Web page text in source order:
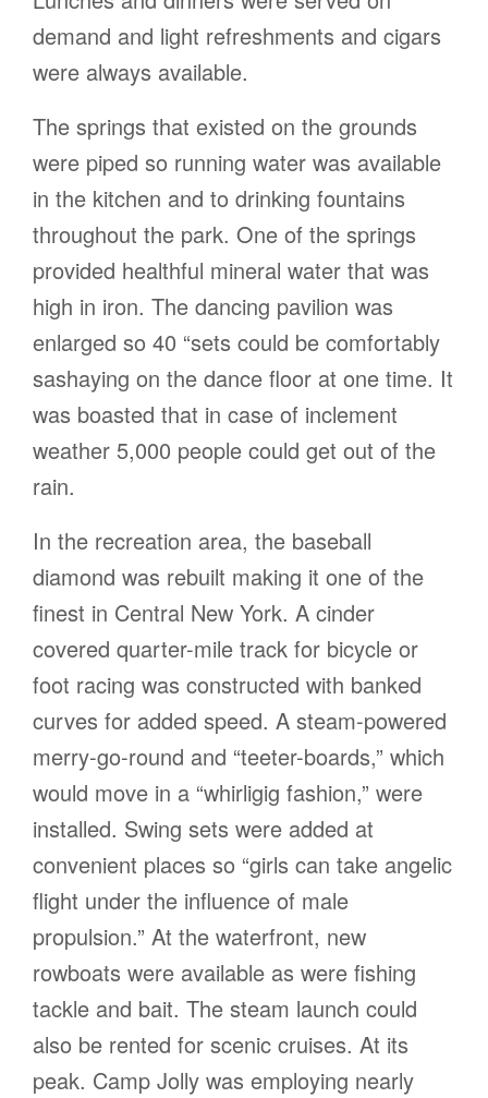
demand and light refreshments and cigars
were always available.
The springs that existed on the grounds
were piped so running water was available
in the kitchen and to drinking fountains
throughout the park. One of the springs
provided healthful mineral water that was
high in iron. The dancing pavilion was
enlarged so 40 “sets could be comfortably
sashaying on the dance floor at one time. It
was boasted that in case of inclement
weather 5,000 people could get out of the
rain.
In the recreation area, the baseball
diamond was rebuilt making it one of the
finest in Central New York. A cinder
covered quarter-mile track for bicycle or
foot racing was constructed with banked
curves for added speed. A steam-powered
merry-go-round and “teeter-boards,” which
would move in a “whirligig fashion,” were
installed. Swing sets were added at
convenient places so “girls can take angelic
flight under the influence of male
propulsion.” At the waterfront, new
rowboats were available as were fishing
tackle and bait. The steam launch could
also be rented for scenic cruises. At its
peak. Camp Jolly was employing nearly